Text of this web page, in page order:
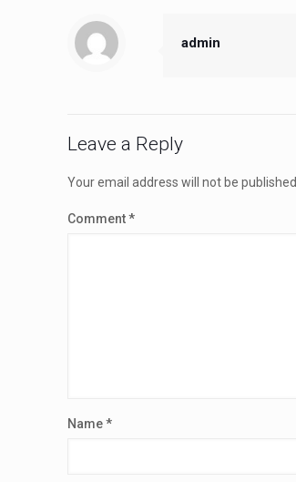
admin
Leave a Reply
Your email address will not be published.
Comment*
Name*